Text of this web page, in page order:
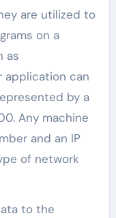
are utilized to
on a
as
application can
by a
Any machine
and an IP
of network
to the